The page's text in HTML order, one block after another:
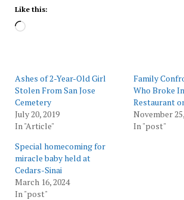
Like this:
Loading…
Ashes of 2-Year-Old Girl
Stolen From San Jose
Cemetery
July 20, 2019
In "Article"
Family
Who Broke
Restaurant
November
In "post"
Special homecoming for
miracle baby held at
Cedars-Sinai
March 16, 2024
In "post"